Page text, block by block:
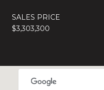
SALES PRICE
$3,303,300